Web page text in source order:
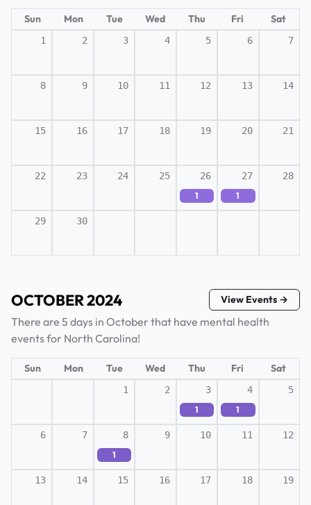
Sun Mon Tue Wed Thu Fri Sat
1 2 3 4 5 6 7
8 9 10 11 12 13 14
15 16 17 18 19 20 21
22 23 24 25 26
1
27
1
28
29 30
OCTOBER 2024 View Events →
There are 5 days in October that have mental health
events for North Carolina!
Sun Mon Tue Wed Thu Fri Sat
1 2 3
1
4
1
5
6 7 8
1
9 10 11 12
13 14 15 16 17 18 19